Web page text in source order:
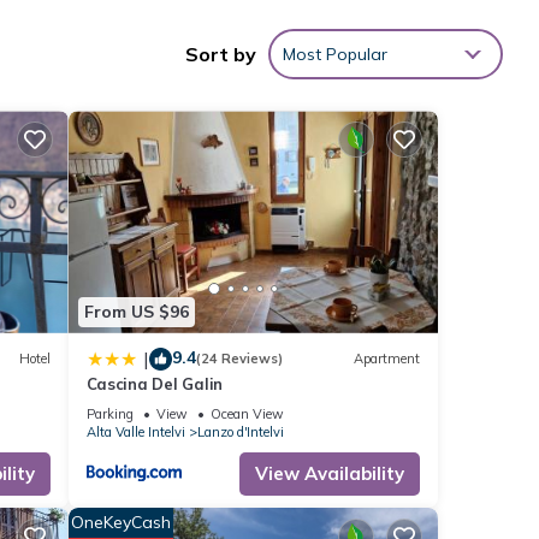
with
Sort by Most Popular
Hotel
From US $96
| 9.4(24 Reviews) Apartment
Cascina Del Galin
Parking View
Ocean View
Alta Valle Intelvi
Lanzo d'Intelvi
View Availability
OneKeyCash